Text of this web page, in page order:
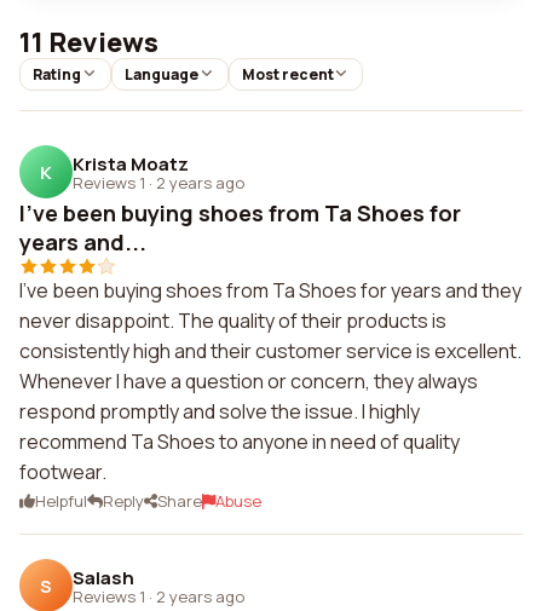
11 Reviews
Rating Language Most recent
K Krista Moatz
Reviews 1 · 2 years ago
I've been buying shoes from Ta Shoes for
years and...
I've been buying shoes from Ta Shoes for years and they
never disappoint. The quality of their products is
consistently high and their customer service is excellent.
Whenever I have a question or concern, they always
respond promptly and solve the issue. I highly
recommend Ta Shoes to anyone in need of quality
footwear.
Helpful Reply Share Abuse
S Salash
Reviews 1 · 2 years ago